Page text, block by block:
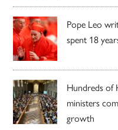
Pope Leo
spent 18
Hundreds of
ministers
growth